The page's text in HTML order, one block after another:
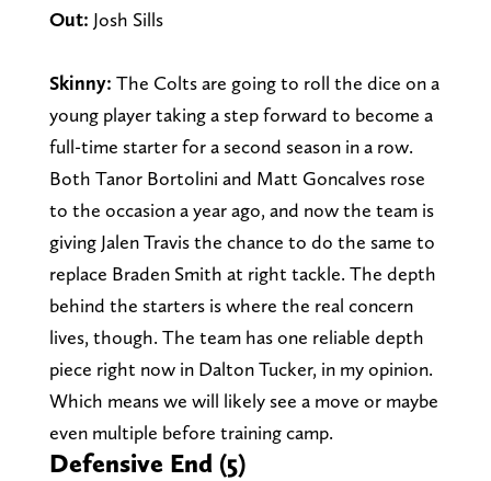
Out: Josh Sills
Skinny: The Colts are going to roll the dice on a
young player taking a step forward to become a
full-time starter for a second season in a row.
Both Tanor Bortolini and Matt Goncalves rose
to the occasion a year ago, and now the team is
giving Jalen Travis the chance to do the same to
replace Braden Smith at right tackle. The depth
behind the starters is where the real concern
lives, though. The team has one reliable depth
piece right now in Dalton Tucker, in my opinion.
Which means we will likely see a move or maybe
even multiple before training camp.
Defensive End (5)